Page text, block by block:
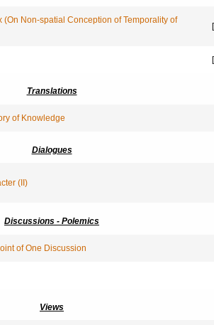
Non-spatial Conception of Temporality of
[
[
Translations
of Knowledge
Dialogues
(II)
Discussions - Polemics
of One Discussion
Views